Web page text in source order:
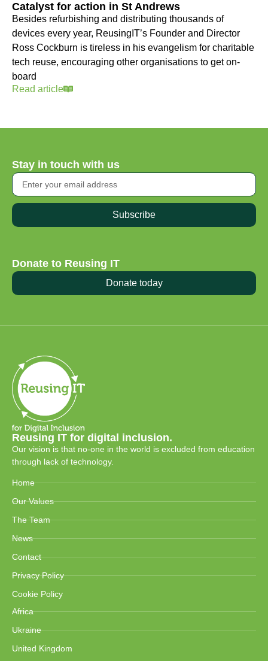
Catalyst for action in St Andrews
Besides refurbishing and distributing thousands of
devices every year, ReusingIT’s Founder and Director
Ross Cockburn is tireless in his evangelism for charitable
tech reuse, encouraging other organisations to get on-
board
Read article
Stay in touch with us
Subscribe
Donate to Reusing IT
Donate today
Reusing IT for digital inclusion.
Our vision is that no-one in the world is excluded from education
through lack of technology.
Home
Our Values
The Team
News
Contact
Privacy Policy
Cookie Policy
Africa
Ukraine
United Kingdom